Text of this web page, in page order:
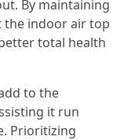
By maintaining
the indoor air top
total health
to the
it run
Prioritizing